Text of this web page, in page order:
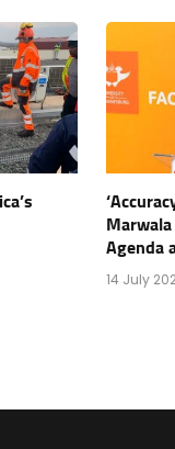
Agenda
14 July